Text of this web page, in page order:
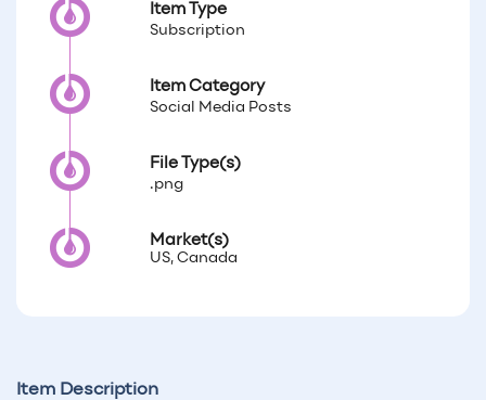
Item Type
Subscription
Item Category
Social Media Posts
File Type(s)
.png
Market(s)
US, Canada
Item Description